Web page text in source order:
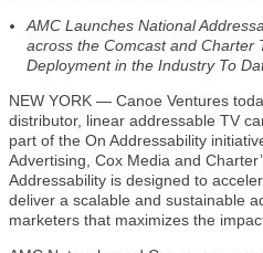
AMC Launches National
across the Comcast and Charter
Deployment in the Industry To
NEW YORK — Canoe Ventures
distributor, linear addressable TV
part of the On Addressability
Advertising, Cox Media and
Addressability is designed to
deliver a scalable and sustainable
marketers that maximizes the